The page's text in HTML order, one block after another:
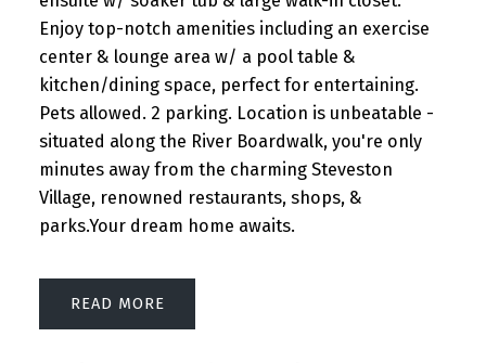
Enjoy top-notch amenities including an exercise
center & lounge area w/ a pool table &
kitchen/dining space, perfect for entertaining.
Pets allowed. 2 parking. Location is unbeatable -
situated along the River Boardwalk, you're only
minutes away from the charming Steveston
Village, renowned restaurants, shops, &
parks.Your dream home awaits.
READ